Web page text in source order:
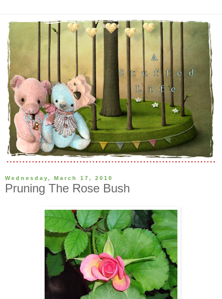
Wednesday, March 17, 2010
Pruning The Rose Bush